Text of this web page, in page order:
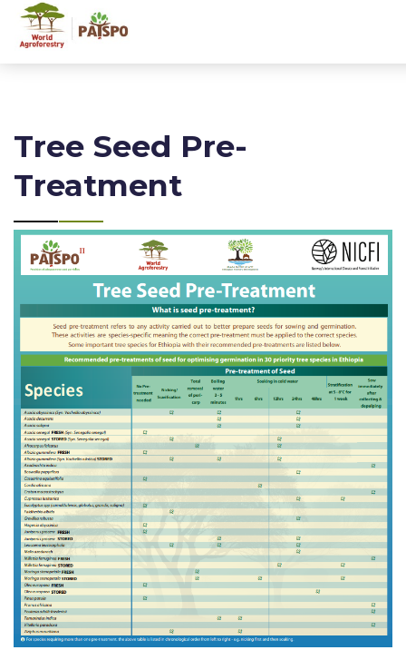
Tree Seed Pre-
Treatment